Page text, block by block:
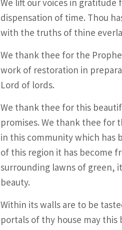
We lift our voices in
dispensation of time. Thou
with the truths of thine
We thank thee for the
work of restoration in
Lord of lords.
We thank thee for this
promises. We thank thee for
in this community which has
of this region it has become
surrounding lawns of green,
beauty.
Within its walls are to be
portals of thy house may